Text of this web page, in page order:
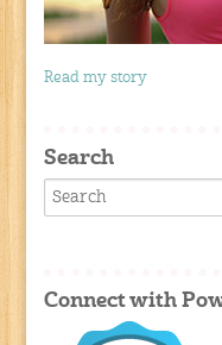
Read my story
Search
Connect with